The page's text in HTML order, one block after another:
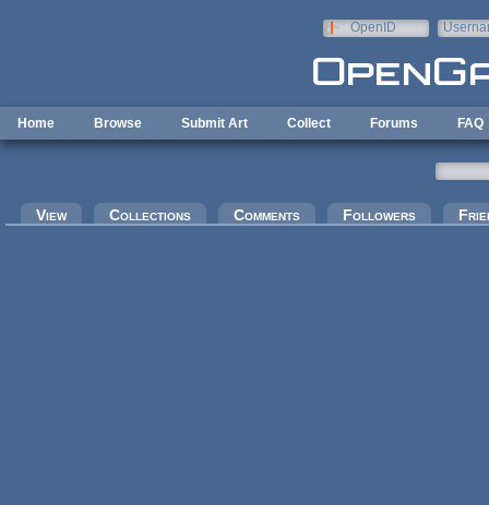
OpenID
Home Browse Submit Art Collect Forums FAQ
Primary tabs
View Collections Comments Followers